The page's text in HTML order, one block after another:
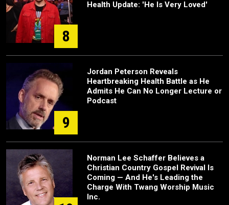
8
Health Update: 'He Is Very Loved'
9
Jordan Peterson Reveals
Heartbreaking Health Battle as He
Admits He Can No Longer Lecture or
Podcast
Norman Lee Schaffer Believes a
Christian Country Gospel Revival Is
Coming — And He's Leading the
Charge With Twang Worship Music
Inc.